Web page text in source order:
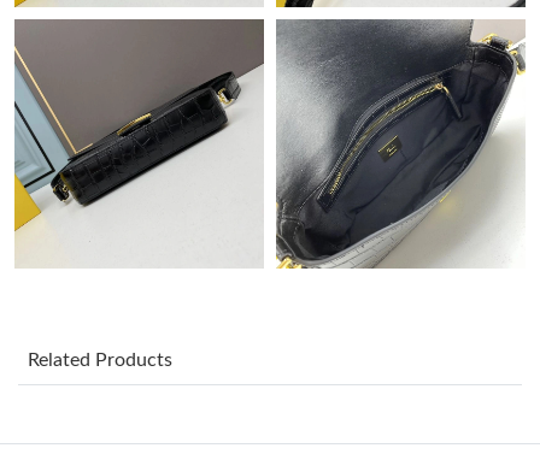
Just Sold: Olivia from Kansas City on Jul 31, 2026 at 9:01 PM.
Just Sold: Kara from Hong Kong on Jul 29, 2026 at 3:08 PM.
Just Sold: Helen from New York on May 28, 2026 at 9:43 AM.
Just Sold: Xander from Columbus on Jul 15, 2026 at 9:37 AM.
Related Products